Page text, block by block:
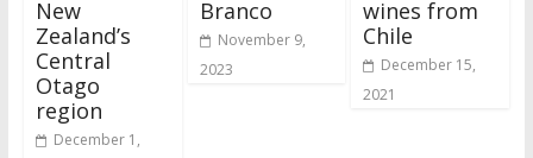
New
Zealand’s
Central
Otago
region
December 1,
Branco
November 9,
2023
wines from
Chile
December 15,
2021